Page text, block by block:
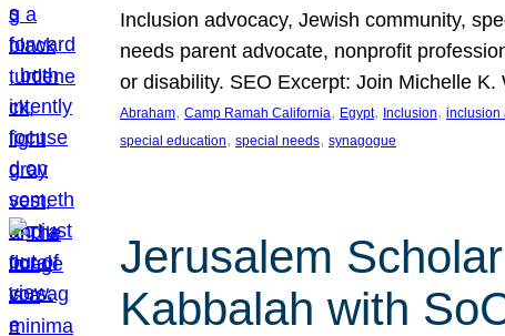
Inclusion advocacy, Jewish community,
needs parent advocate, nonprofit
or disability. SEO Excerpt: Join Michelle
Abraham, Camp Ramah California, Egypt, Inclusion, inclusion
special education, special needs, synagogue
Jerusalem
Kabbalah with